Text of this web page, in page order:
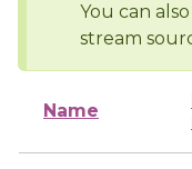
You can
stream
Name